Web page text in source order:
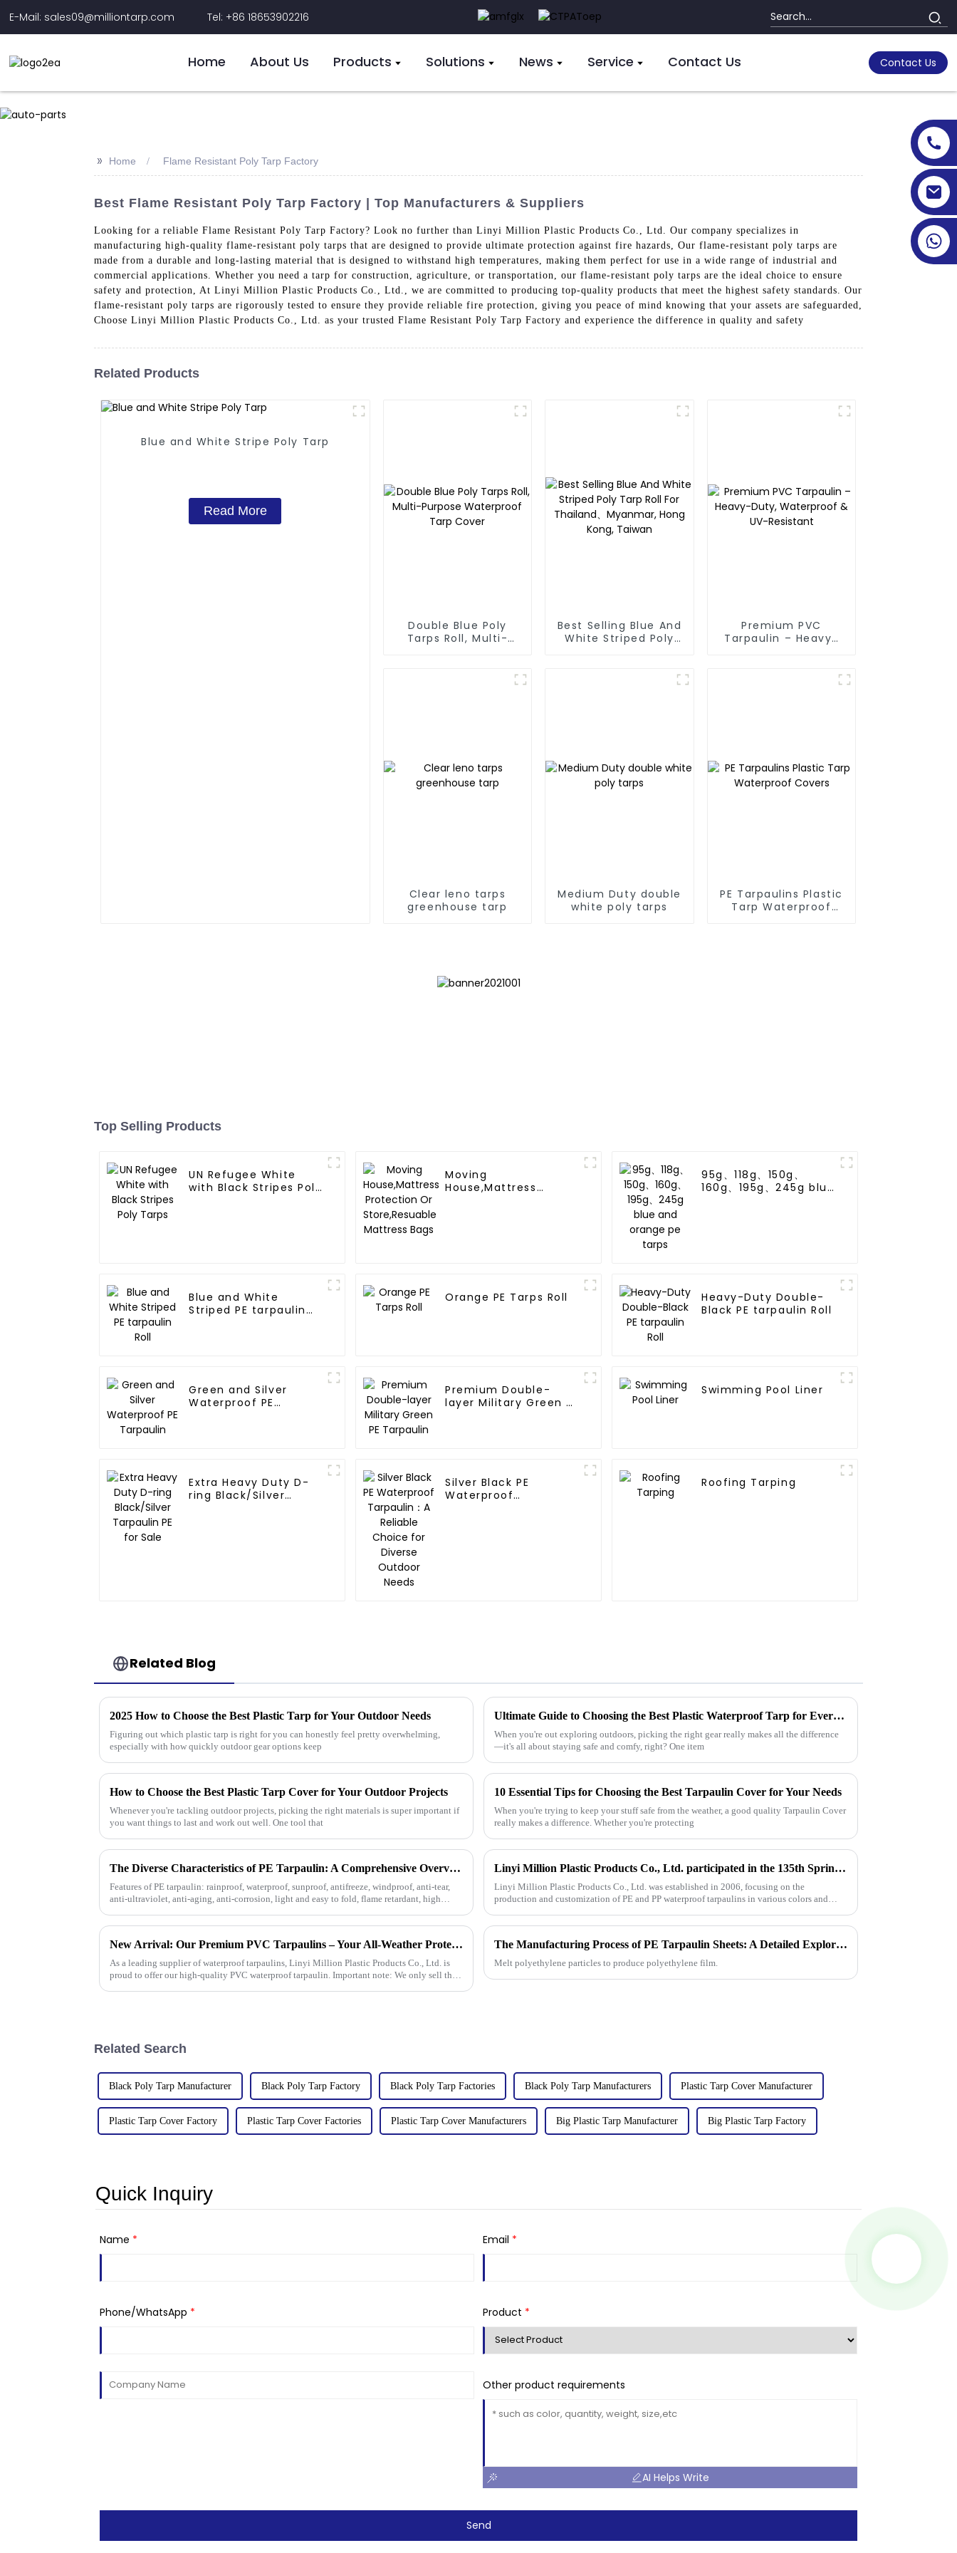
E-Mail: sales09@milliontarp.com Tel: +86 18653902216
Home About Us Products Solutions News Service Contact Us Contact Us
>> Home Flame Resistant Poly Tarp Factory
Best Flame Resistant Poly Tarp Factory | Top Manufacturers & Suppliers
Looking for a reliable Flame Resistant Poly Tarp Factory? Look no further than Linyi Million Plastic Products Co., Ltd. Our company specializes in
manufacturing high-quality flame-resistant poly tarps that are designed to provide ultimate protection against fire hazards, Our flame-resistant poly tarps are
made from a durable and long-lasting material that is designed to withstand high temperatures, making them perfect for use in a wide range of industrial and
commercial applications. Whether you need a tarp for construction, agriculture, or transportation, our flame-resistant poly tarps are the ideal choice to ensure
safety and protection, At Linyi Million Plastic Products Co., Ltd., we are committed to producing top-quality products that meet the highest safety standards. Our
flame-resistant poly tarps are rigorously tested to ensure they provide reliable fire protection, giving you peace of mind knowing that your assets are safeguarded,
Choose Linyi Million Plastic Products Co., Ltd. as your trusted Flame Resistant Poly Tarp Factory and experience the difference in quality and safety
Related Products
Blue and White Stripe Poly Tarp
Read More
Double Blue Poly
Tarps Roll, Multi-
Best Selling Blue And
White Striped Poly
Premium PVC
Tarpaulin – Heavy-
Clear leno tarps
greenhouse tarp
Medium Duty double
white poly tarps
PE Tarpaulins Plastic
Tarp Waterproof
Top Selling Products
UN Refugee White
with Black Stripes Poly
Moving
House,Mattress
95g、118g、150g、
160g、195g、245g blue
Blue and White
Striped PE tarpaulin
Orange PE Tarps Roll
Heavy-Duty Double-
Black PE tarpaulin Roll
Green and Silver
Waterproof PE
Premium Double-
layer Military Green PE
Swimming Pool Liner
Extra Heavy Duty D-
ring Black/Silver
Silver Black PE
Waterproof
Roofing Tarping
Related Blog
2025 How to Choose the Best Plastic Tarp for Your Outdoor Needs
Figuring out which plastic tarp is right for you can honestly feel pretty overwhelming,
especially with how quickly outdoor gear options keep
Ultimate Guide to Choosing the Best Plastic Waterproof Tarp for Every Outdoor Adventure
When you're out exploring outdoors, picking the right gear really makes all the difference
—it's all about staying safe and comfy, right? One item
How to Choose the Best Plastic Tarp Cover for Your Outdoor Projects
Whenever you're tackling outdoor projects, picking the right materials is super important if
you want things to last and work out well. One tool that
10 Essential Tips for Choosing the Best Tarpaulin Cover for Your Needs
When you're trying to keep your stuff safe from the weather, a good quality Tarpaulin Cover
really makes a difference. Whether you're protecting
The Diverse Characteristics of PE Tarpaulin: A Comprehensive Overview
Features of PE tarpaulin: rainproof, waterproof, sunproof, antifreeze, windproof, anti-tear,
anti-ultraviolet, anti-aging, anti-corrosion, light and easy to fold, flame retardant, high
Linyi Million Plastic Products Co., Ltd. participated in the 135th Spring Canton Fair to showcase PE &amp; PP waterproof tarpaulin products
Linyi Million Plastic Products Co., Ltd. was established in 2006, focusing on the
production and customization of PE and PP waterproof tarpaulins in various colors and
New Arrival: Our Premium PVC Tarpaulins – Your All-Weather Protection Solution
As a leading supplier of waterproof tarpaulins, Linyi Million Plastic Products Co., Ltd. is
proud to offer our high-quality PVC waterproof tarpaulin. Important note: We only sell this
The Manufacturing Process of PE Tarpaulin Sheets: A Detailed Exploration
Melt polyethylene particles to produce polyethylene film.
Related Search
Black Poly Tarp Manufacturer Black Poly Tarp Factory Black Poly Tarp Factories Black Poly Tarp Manufacturers Plastic Tarp Cover Manufacturer
Plastic Tarp Cover Factory Plastic Tarp Cover Factories Plastic Tarp Cover Manufacturers Big Plastic Tarp Manufacturer Big Plastic Tarp Factory
Quick Inquiry
Name * Email *
Phone/WhatsApp * Product *
Other product requirements
AI Helps Write
Send